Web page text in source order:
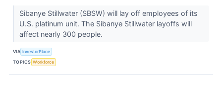
Sibanye Stillwater (SBSW) will lay off employees of its
U.S. platinum unit. The Sibanye Stillwater layoffs will
affect nearly 300 people.
VIA InvestorPlace
TOPICS Workforce